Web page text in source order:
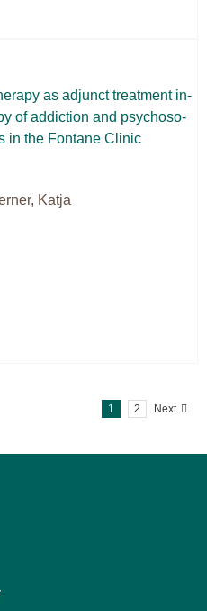
as ad­junct tre­at­ment in­
of ad­dic­tion and psy­cho­so­
in the Fon­ta­ne Cli­nic
Katja
1 2 Next